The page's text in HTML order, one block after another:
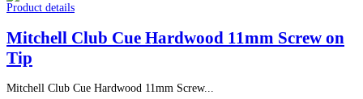
Product details
Mitchell Club Cue Hardwood 11mm Screw on
Tip
Mitchell Club Cue Hardwood 11mm Screw...